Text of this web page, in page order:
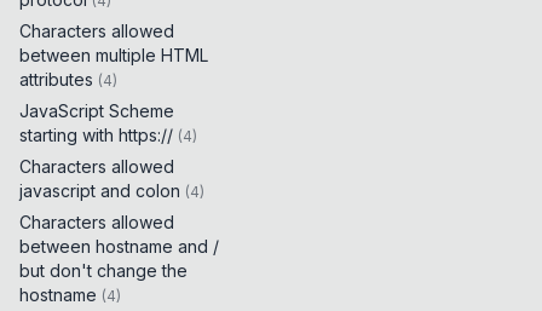
Characters allowed
between multiple HTML
attributes (4)
JavaScript Scheme
starting with https:// (4)
Characters allowed
javascript and colon (4)
Characters allowed
between hostname and /
but don't change the
hostname (4)